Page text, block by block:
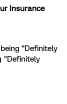
Insurance
“Definitely
"Definitely